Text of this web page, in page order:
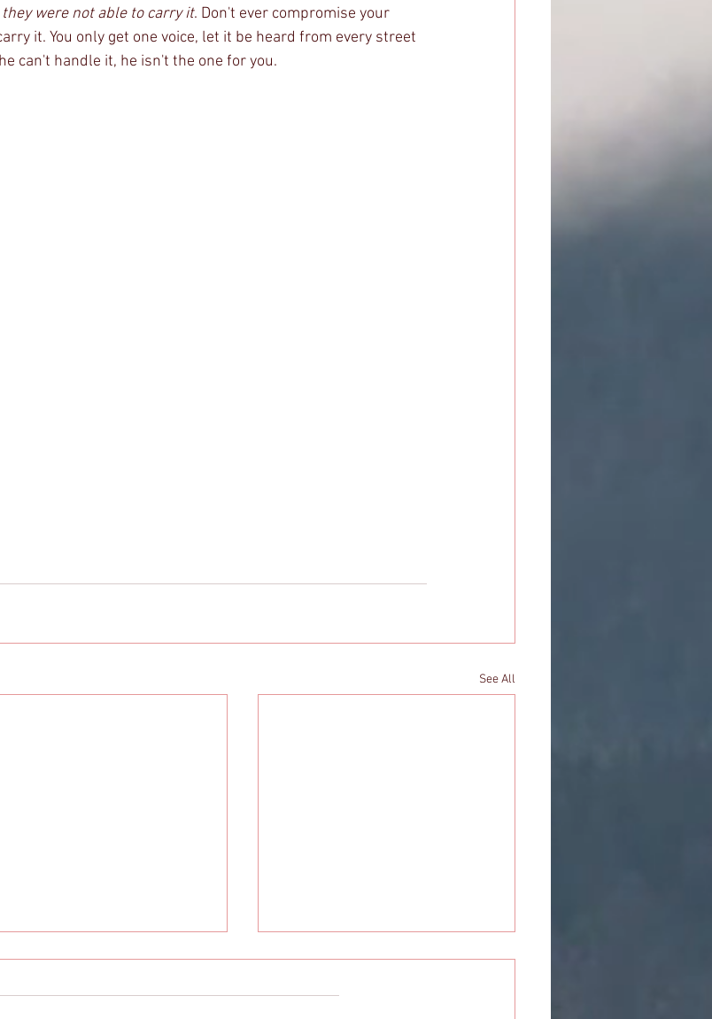
were not able to carry it. Don't ever compromise your
it. You only get one voice, let it be heard from every street
can't handle it, he isn't the one for you.
See All